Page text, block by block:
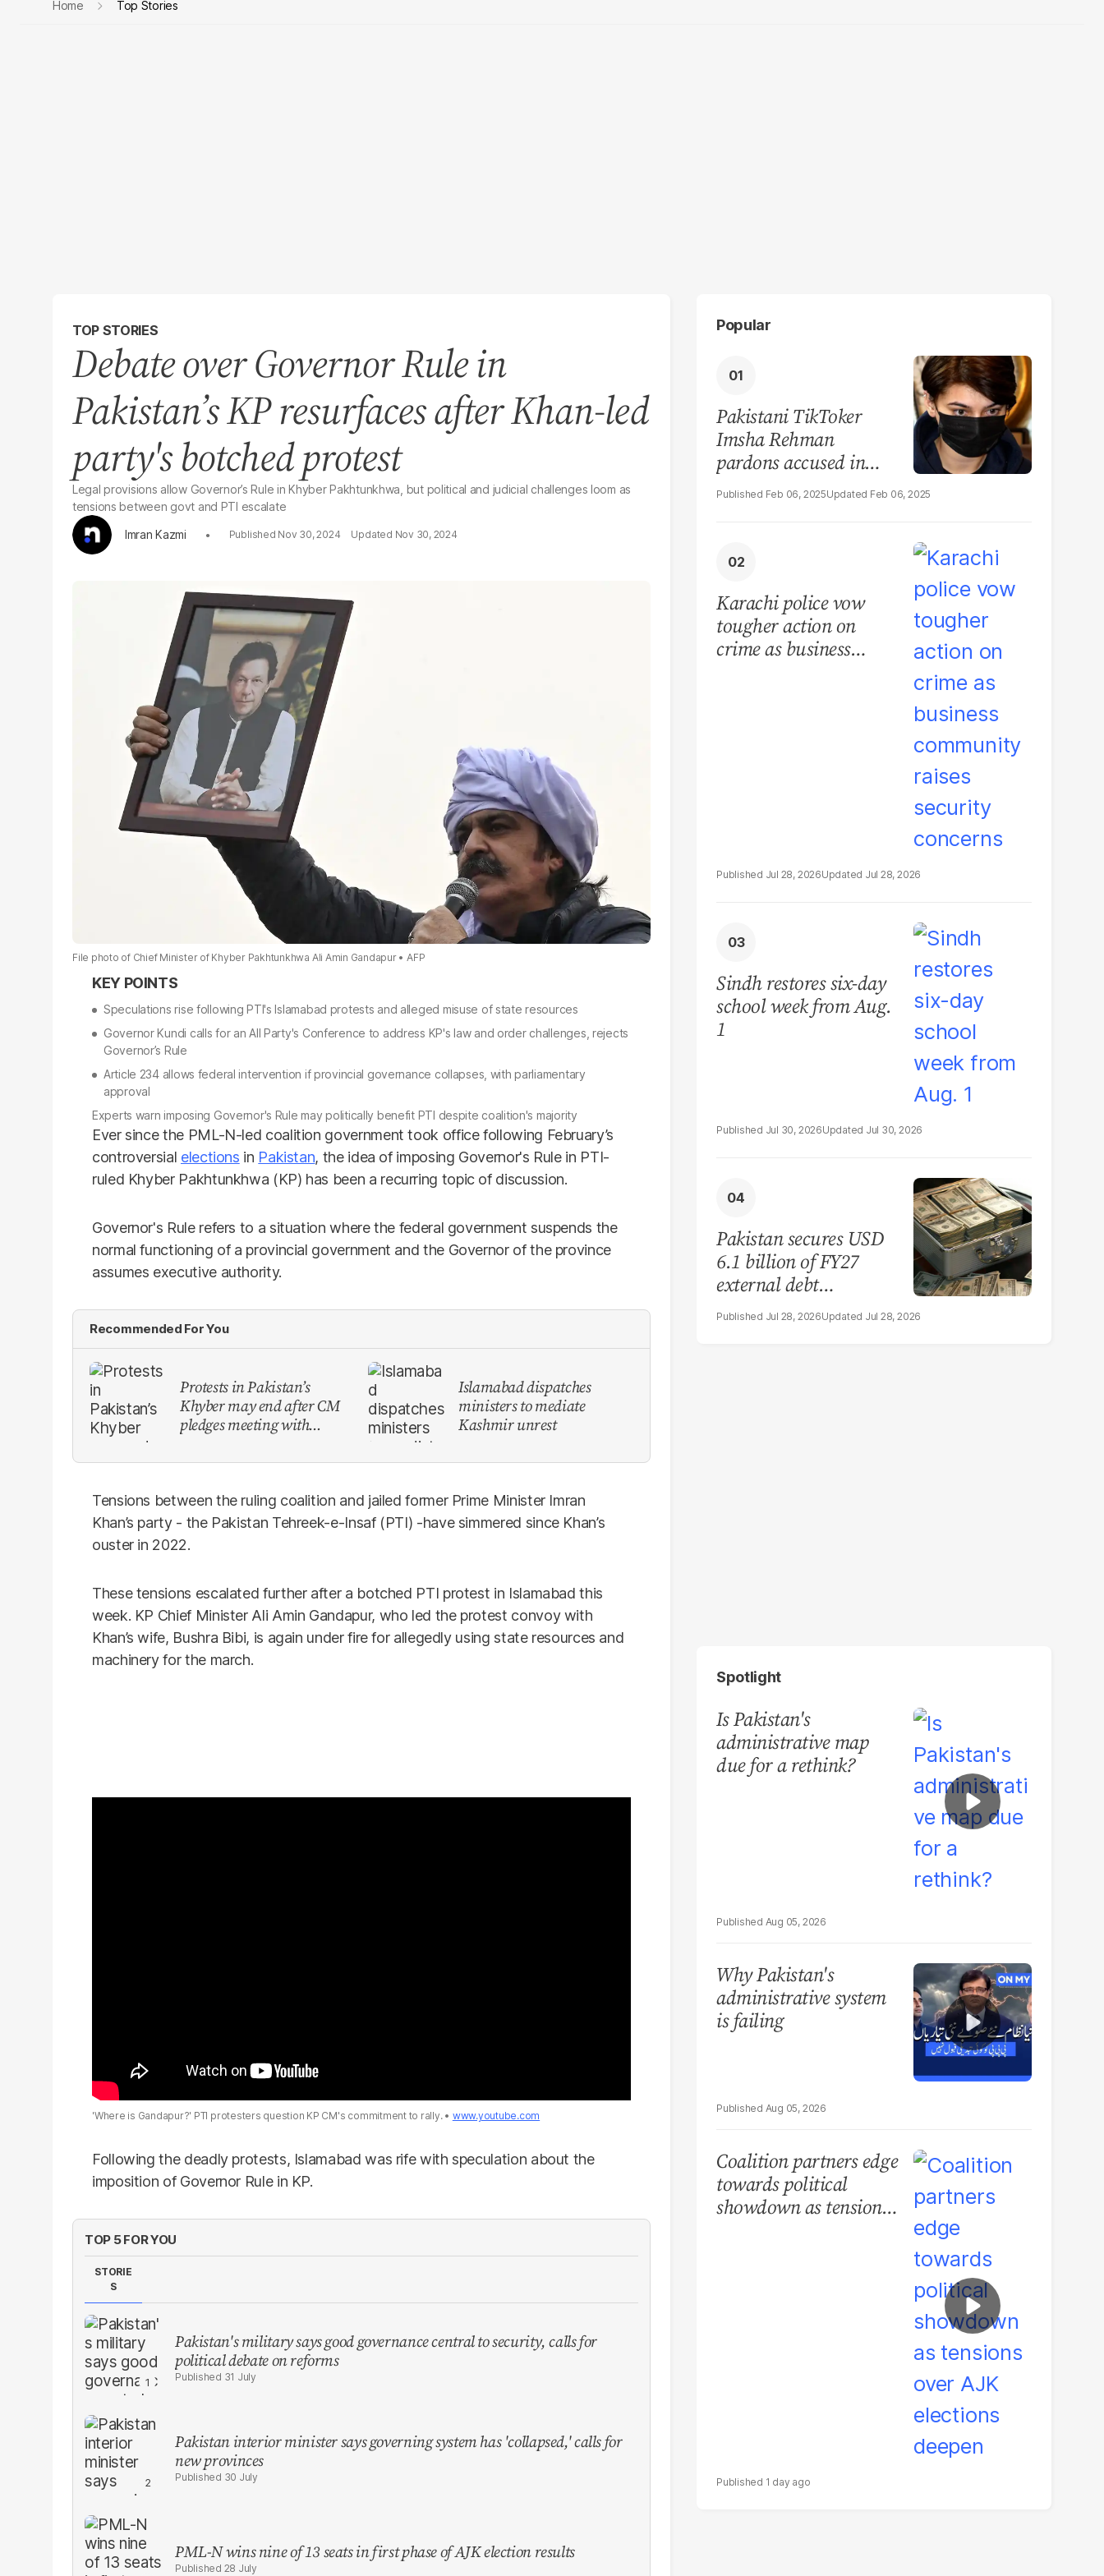
Home Top Stories
TOP STORIES
Debate over Governor Rule in
Pakistan’s KP resurfaces after Khan-led
party's botched protest
Legal provisions allow Governor’s Rule in Khyber Pakhtunkhwa, but political and judicial challenges loom as
tensions between govt and PTI escalate
Imran Kazmi
Nov 30, 2024 Nov 30, 2024
File photo of Chief Minister of Khyber Pakhtunkhwa Ali Amin Gandapur AFP
Speculations rise following PTI's Islamabad protests and alleged misuse of state resources
Governor Kundi calls for an All Party's Conference to address KP's law and order challenges, rejects
Governor’s Rule
Article 234 allows federal intervention if provincial governance collapses, with parliamentary
approval
Experts warn imposing Governor's Rule may politically benefit PTI despite coalition's majority
Ever since the PML-N-led coalition government took office following February’s
controversial elections in Pakistan, the idea of imposing Governor's Rule in PTI-
ruled Khyber Pakhtunkhwa (KP) has been a recurring topic of discussion.
Governor's Rule refers to a situation where the federal government suspends the
normal functioning of a provincial government and the Governor of the province
assumes executive authority.
Recommended For You
Protests in Pakistan’s
Khyber may end after CM
pledges meeting with
Islamabad dispatches
ministers to mediate
Kashmir unrest
Tensions between the ruling coalition and jailed former Prime Minister Imran
Khan’s party - the Pakistan Tehreek-e-Insaf (PTI) -have simmered since Khan’s
ouster in 2022.
These tensions escalated further after a botched PTI protest in Islamabad this
week. KP Chief Minister Ali Amin Gandapur, who led the protest convoy with
Khan’s wife, Bushra Bibi, is again under fire for allegedly using state resources and
machinery for the march.
'Where is Gandapur?' PTI protesters question KP CM's commitment to rally. www.youtube.com
Following the deadly protests, Islamabad was rife with speculation about the
imposition of Governor Rule in KP.
TOP 5 FOR YOU
STORIE
S
Pakistan's military says good governance central to security, calls for
political debate on reforms
31 July
Pakistan interior minister says governing system has 'collapsed,' calls for
new provinces
30 July
PML-N wins nine of 13 seats in first phase of AJK election results
28 July
Popular
Pakistani TikToker
Imsha Rehman
pardons accused in
video leak scandal
Feb 06, 2025 Feb 06, 2025
Karachi police vow
tougher action on
crime as business
Jul 28, 2026 Jul 28, 2026
Sindh restores six-day
school week from Aug.
1
Jul 30, 2026 Jul 30, 2026
Pakistan secures USD
6.1 billion of FY27
external debt
repayments
Jul 28, 2026 Jul 28, 2026
Spotlight
Is Pakistan's
administrative map
due for a rethink?
Aug 05, 2026
Why Pakistan's
administrative system
is failing
Aug 05, 2026
Coalition partners edge
towards political
showdown as tensions
1 day ago